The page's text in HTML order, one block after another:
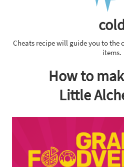
Cheats recipe will guide you to the
items.
How to
Little